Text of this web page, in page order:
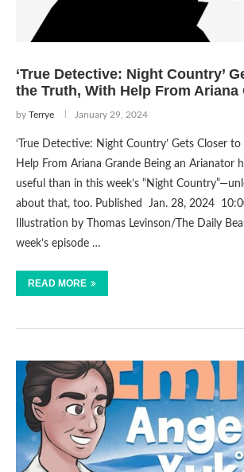
‘True Detective: Night Country’
the Truth, With Help From Ariana
by Terrye January 29, 2024
‘True Detective: Night Country’ Gets Closer
Help From Ariana Grande Being an Arianator
useful than in this week’s “Night
about that, too. Published Jan. 28, 2024
Illustration by Thomas Levinson/The Daily
week’s episode …
READ MORE